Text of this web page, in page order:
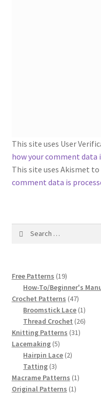
Silk Purse Twist
1917 Fleisher Yarn
Chart of Known
Number, many
Fleisher’s Yarn Color
History of Fleisher’s
List of Fleisher Yarn’s
This site uses User
how your comment data
This site uses Akismet to
comment data is
Free Patterns 1919
products
How-To/Beginner's
Crochet Patterns 4747
products
Broomstick Lace 11
Thread Crochet 2626
Knitting Patterns 3131
Lacemaking 55
products
Hairpin Lace 22
Tatting 33
products
Macrame Patterns 11
Original Patterns 11